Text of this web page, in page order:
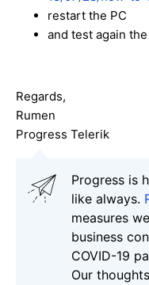
restart the PC
and test again
Regards,
Rumen
Progress Telerik
Progress is
like always.
measures
business
COVID-19
Our